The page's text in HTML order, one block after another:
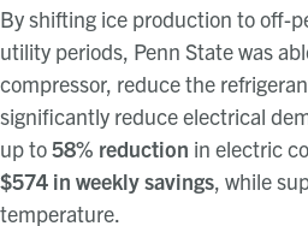
By shifting ice production to off-
utility periods, Penn State was
compressor, reduce the
significantly reduce electrical
up to58% reduction in electric
$574 in weekly savings, while
temperature.